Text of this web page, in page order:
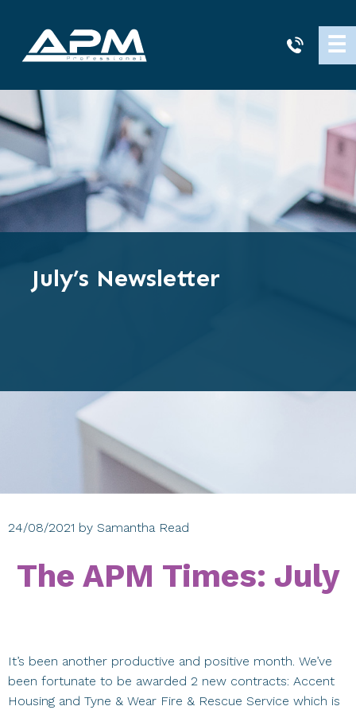
☰
July’s Newsletter
24/08/2021 by Samantha Read
The APM Times: July
It’s been another productive and positive month. We’ve
been fortunate to be awarded 2 new contracts: Accent
Housing and Tyne & Wear Fire & Rescue Service which is